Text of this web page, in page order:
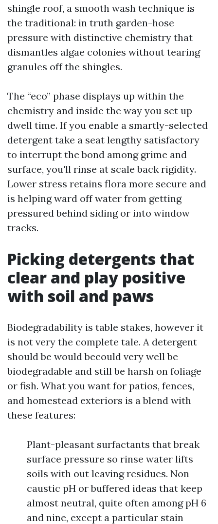
shingle roof, a smooth wash technique is
the traditional: in truth garden-hose
pressure with distinctive chemistry that
dismantles algae colonies without tearing
granules off the shingles.
The “eco” phase displays up within the
chemistry and inside the way you set up
dwell time. If you enable a smartly-selected
detergent take a seat lengthy satisfactory
to interrupt the bond among grime and
surface, you'll rinse at scale back rigidity.
Lower stress retains flora more secure and
is helping ward off water from getting
pressured behind siding or into window
tracks.
Picking detergents that
clear and play positive
with soil and paws
Biodegradability is table stakes, however it
is not very the complete tale. A detergent
should be would becould very well be
biodegradable and still be harsh on foliage
or fish. What you want for patios, fences,
and homestead exteriors is a blend with
these features:
Plant-pleasant surfactants that break
surface pressure so rinse water lifts
soils with out leaving residues. Non-
caustic pH or buffered ideas that keep
almost neutral, quite often among pH 6
and nine, except a particular stain